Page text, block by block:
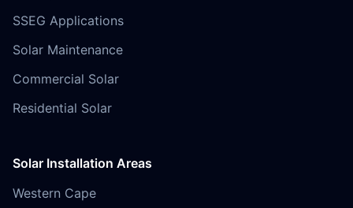
SSEG Applications
Solar Maintenance
Commercial Solar
Residential Solar
Solar Installation Areas
Western Cape